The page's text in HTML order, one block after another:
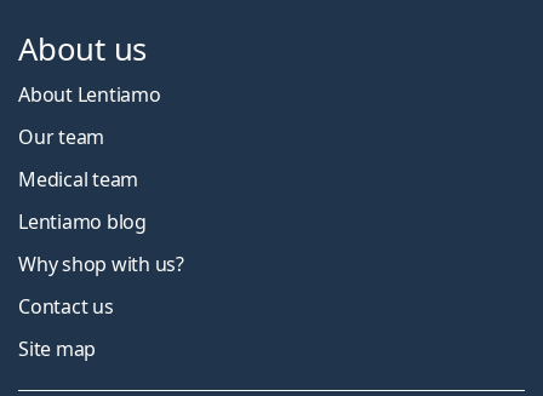
About us
About Lentiamo
Our team
Medical team
Lentiamo blog
Why shop with us?
Contact us
Site map